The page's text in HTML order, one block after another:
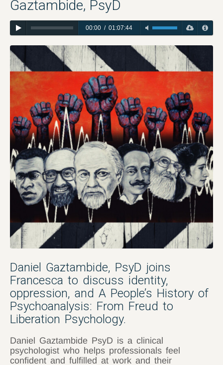
Gaztambide, PsyD
00:00/ 01:07:44
Daniel Gaztambide, PsyD joins
Francesca to discuss identity,
oppression, and A People’s History of
Psychoanalysis: From Freud to
Liberation Psychology.
Daniel Gaztambide PsyD is a clinical
psychologist who helps professionals feel
confident and fulfilled at work and their